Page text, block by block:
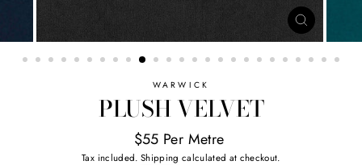
WARWICK
PLUSH VELVET
$55 Per Metre
Tax included. Shipping calculated at checkout.
CLOSE
(ESC)